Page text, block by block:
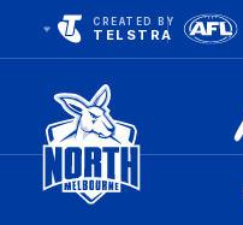
CREATED BY
TELSTRA